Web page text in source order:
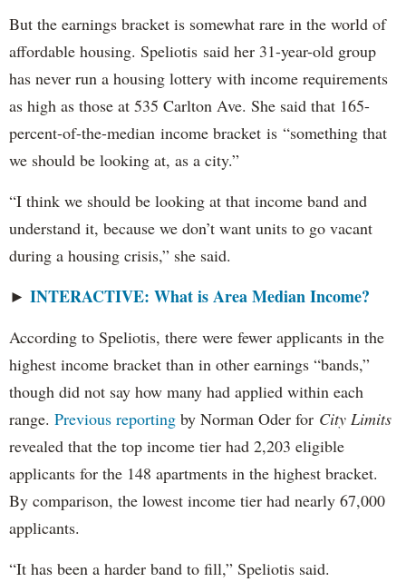
But the earnings bracket is somewhat rare in the world of
affordable housing. Speliotis said her 31-year-old group
has never run a housing lottery with income requirements
as high as those at 535 Carlton Ave. She said that 165-
percent-of-the-median income bracket is “something that
we should be looking at, as a city.”
“I think we should be looking at that income band and
understand it, because we don’t want units to go vacant
during a housing crisis,” she said.
► INTERACTIVE: What is Area Median Income?
According to Speliotis, there were fewer applicants in the
highest income bracket than in other earnings “bands,”
though did not say how many had applied within each
range. Previous reporting by Norman Oder for City Limits
revealed that the top income tier had 2,203 eligible
applicants for the 148 apartments in the highest bracket.
By comparison, the lowest income tier had nearly 67,000
applicants.
“It has been a harder band to fill,” Speliotis said.